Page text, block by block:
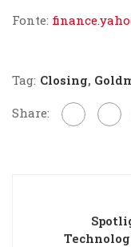
Fonte:
Tag: Closing,
Share: